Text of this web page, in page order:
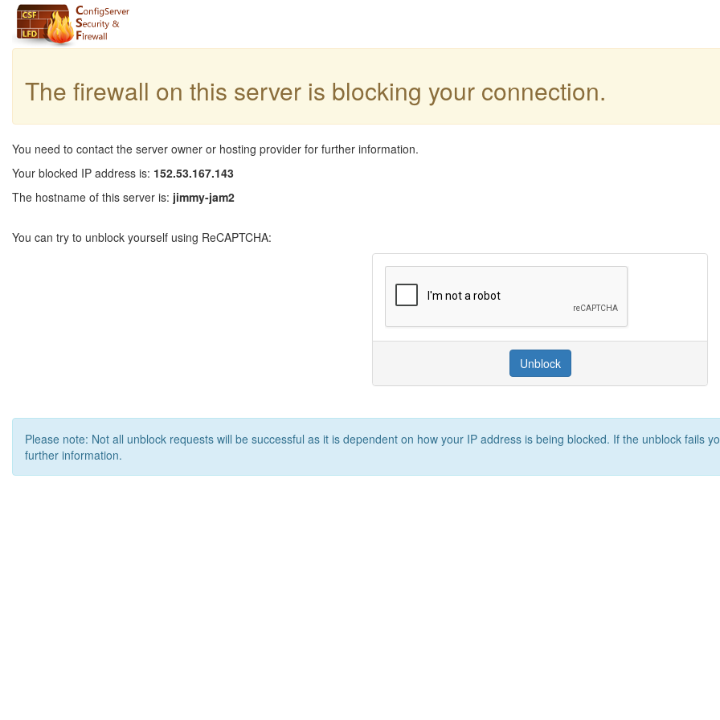
The firewall on this server is blocking your connection.
You need to contact the server owner or hosting provider for further information.
Your blocked IP address is: 152.53.167.143
The hostname of this server is: jimmy-jam2
You can try to unblock yourself using ReCAPTCHA:
Unblock
Please note: Not all unblock requests will be successful as it is dependent on how your IP address is being blocked. If the unblock fails
further information.